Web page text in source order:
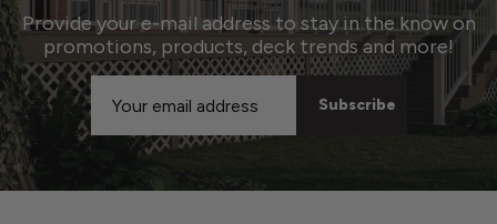
Provide your e-mail address to stay in the know on
promotions, products, deck trends and more!
Email
Address